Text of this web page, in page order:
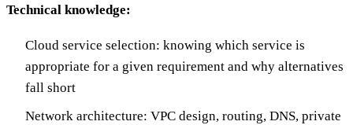
Technical knowledge:
Cloud service selection: knowing which service is
appropriate for a given requirement and why alternatives
fall short
Network architecture: VPC design, routing, DNS, private